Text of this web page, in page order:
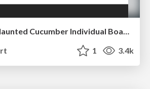
1 3.4k